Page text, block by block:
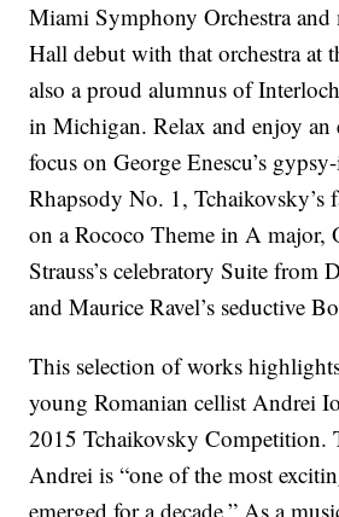
Miami Symphony Orchestra and
Hall debut with that orchestra at
also a proud alumnus of
in Michigan. Relax and enjoy an
focus on George Enescu’s
Rhapsody No. 1, Tchaikovsky’s
on a Rococo Theme in A major,
Strauss’s celebratory Suite from
and Maurice Ravel’s seductive
This selection of works
young Romanian cellist Andrei
2015 Tchaikovsky Competition.
Andrei is “one of the most
emerged for a decade.” As a